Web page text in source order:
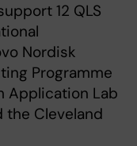
12 QLS
Nordisk
Programme
Application Lab
the Cleveland